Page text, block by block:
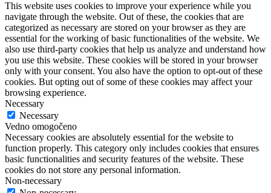
This website uses cookies to improve your experience while you
navigate through the website. Out of these, the cookies that are
categorized as necessary are stored on your browser as they are
essential for the working of basic functionalities of the website. We
also use third-party cookies that help us analyze and understand how
you use this website. These cookies will be stored in your browser
only with your consent. You also have the option to opt-out of these
cookies. But opting out of some of these cookies may affect your
browsing experience.
Necessary
Necessary
Vedno omogočeno
Necessary cookies are absolutely essential for the website to
function properly. This category only includes cookies that ensures
basic functionalities and security features of the website. These
cookies do not store any personal information.
Non-necessary